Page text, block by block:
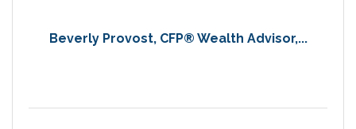
Beverly Provost, CFP® Wealth Advisor,...